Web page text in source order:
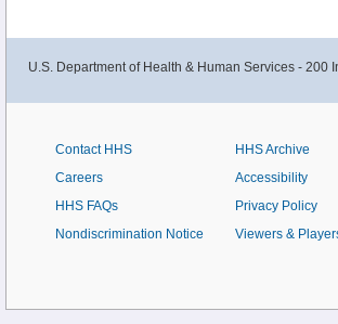
U.S. Department of Health & Human Services - 200
Contact HHS
Careers
HHS FAQs
Nondiscrimination Notice
HHS Archive
Accessibility
Privacy Policy
Viewers &